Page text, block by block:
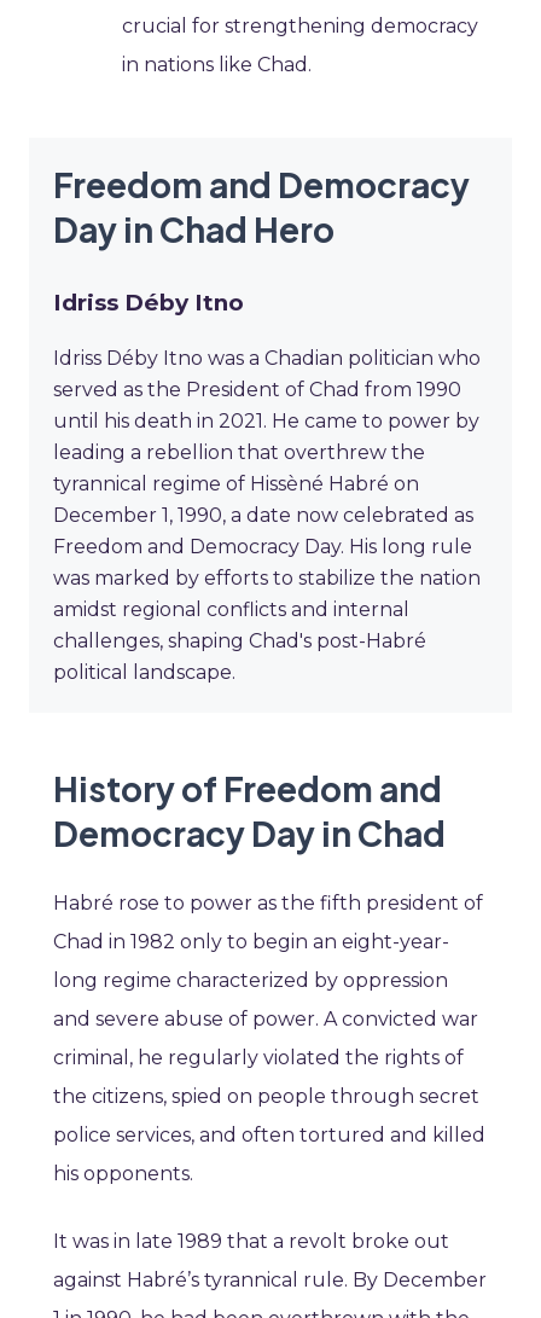
crucial for strengthening democracy
in nations like Chad.
Freedom and Democracy
Day in Chad Hero
Idriss Déby Itno
Idriss Déby Itno was a Chadian politician who
served as the President of Chad from 1990
until his death in 2021. He came to power by
leading a rebellion that overthrew the
tyrannical regime of Hissèné Habré on
December 1, 1990, a date now celebrated as
Freedom and Democracy Day. His long rule
was marked by efforts to stabilize the nation
amidst regional conflicts and internal
challenges, shaping Chad's post-Habré
political landscape.
History of Freedom and
Democracy Day in Chad
Habré rose to power as the fifth president of
Chad in 1982 only to begin an eight-year-
long regime characterized by oppression
and severe abuse of power. A convicted war
criminal, he regularly violated the rights of
the citizens, spied on people through secret
police services, and often tortured and killed
his opponents.
It was in late 1989 that a revolt broke out
against Habré’s tyrannical rule. By December